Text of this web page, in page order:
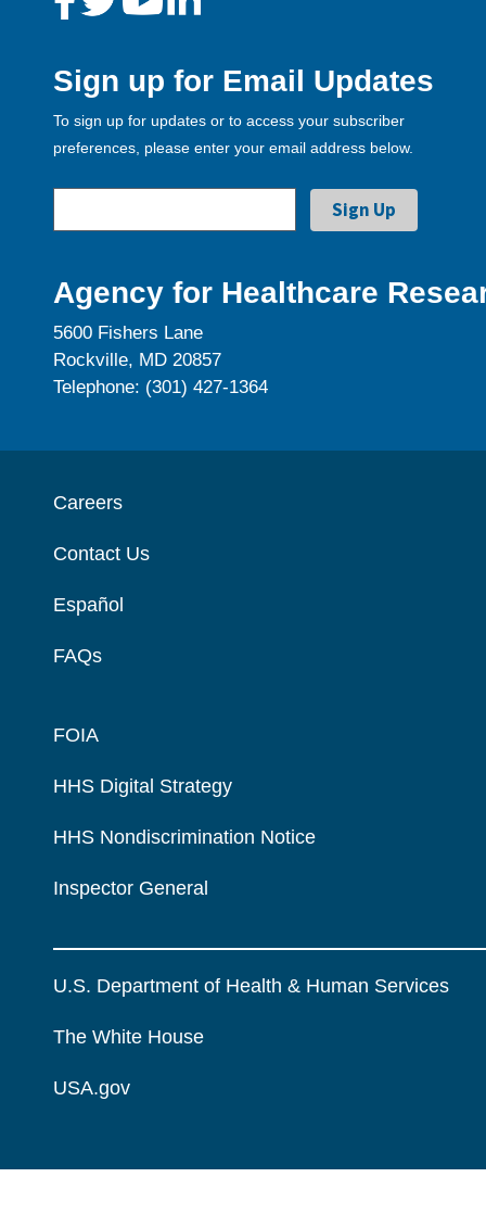
Sign up for Email Updates
To sign up for updates or to access your subscriber
preferences, please enter your email address below.
Agency for Healthcare
5600 Fishers Lane
Rockville, MD 20857
Telephone: (301) 427-1364
Careers
Contact Us
Español
FAQs
FOIA
HHS Digital Strategy
HHS Nondiscrimination Notice
Inspector General
U.S. Department of Health & Human Services
The White House
USA.gov